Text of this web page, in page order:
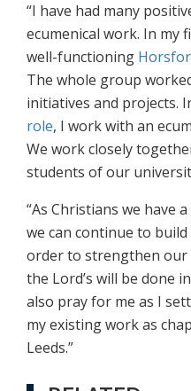
“I have had many
ecumenical work. In my
well-functioning
The whole group
initiatives and projects.
role, I work with an
We work closely
students of our
“As Christians we have
we can continue to
order to strengthen
the Lord’s will be done
also pray for me as I
my existing work as
Leeds.”